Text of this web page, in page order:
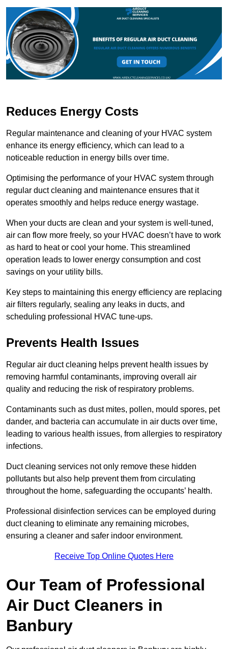
Reduces Energy Costs
Regular maintenance and cleaning of your HVAC system
enhance its energy efficiency, which can lead to a
noticeable reduction in energy bills over time.
Optimising the performance of your HVAC system through
regular duct cleaning and maintenance ensures that it
operates smoothly and helps reduce energy wastage.
When your ducts are clean and your system is well-tuned,
air can flow more freely, so your HVAC doesn’t have to work
as hard to heat or cool your home. This streamlined
operation leads to lower energy consumption and cost
savings on your utility bills.
Key steps to maintaining this energy efficiency are replacing
air filters regularly, sealing any leaks in ducts, and
scheduling professional HVAC tune-ups.
Prevents Health Issues
Regular air duct cleaning helps prevent health issues by
removing harmful contaminants, improving overall air
quality and reducing the risk of respiratory problems.
Contaminants such as dust mites, pollen, mould spores, pet
dander, and bacteria can accumulate in air ducts over time,
leading to various health issues, from allergies to respiratory
infections.
Duct cleaning services not only remove these hidden
pollutants but also help prevent them from circulating
throughout the home, safeguarding the occupants’ health.
Professional disinfection services can be employed during
duct cleaning to eliminate any remaining microbes,
ensuring a cleaner and safer indoor environment.
Receive Top Online Quotes Here
Our Team of Professional
Air Duct Cleaners in
Banbury